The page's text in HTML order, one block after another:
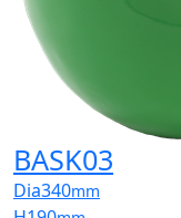
BASK03
Dia340mm